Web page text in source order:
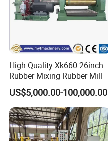
High Quality Xk660 26inch
Rubber Mixing Rubber Mill
US$5,000.00-100,000.00